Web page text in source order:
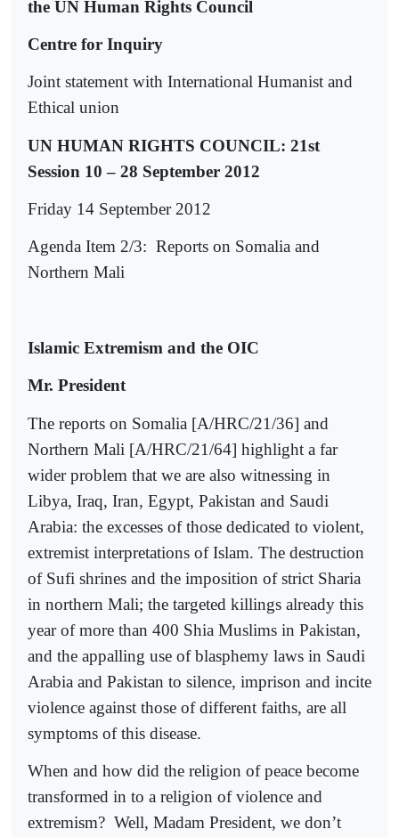
the UN Human Rights Council
Centre for Inquiry
Joint statement with International Humanist and
Ethical union
UN HUMAN RIGHTS COUNCIL: 21st
Session 10 – 28 September 2012
Friday 14 September 2012
Agenda Item 2/3: Reports on Somalia and
Northern Mali
Islamic Extremism and the OIC
Mr. President
The reports on Somalia [A/HRC/21/36] and
Northern Mali [A/HRC/21/64] highlight a far
wider problem that we are also witnessing in
Libya, Iraq, Iran, Egypt, Pakistan and Saudi
Arabia: the excesses of those dedicated to violent,
extremist interpretations of Islam. The destruction
of Sufi shrines and the imposition of strict Sharia
in northern Mali; the targeted killings already this
year of more than 400 Shia Muslims in Pakistan,
and the appalling use of blasphemy laws in Saudi
Arabia and Pakistan to silence, imprison and incite
violence against those of different faiths, are all
symptoms of this disease.
When and how did the religion of peace become
transformed in to a religion of violence and
extremism? Well, Madam President, we don’t